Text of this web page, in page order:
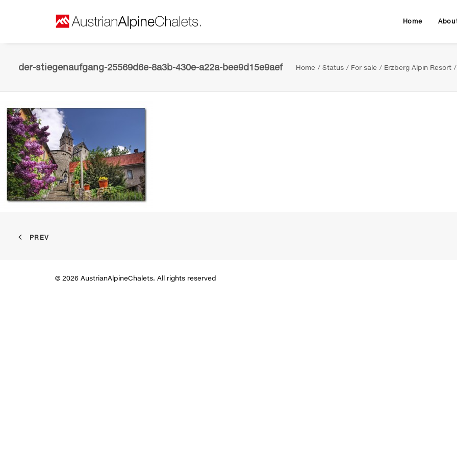
Home
der-stiegenaufgang-25569d6e-8a3b-430e-a22a-bee9d15e9aef Home Status For sale Erzberg Alpin Resort
PREV
© 2026 AustrianAlpineChalets. All rights reserved